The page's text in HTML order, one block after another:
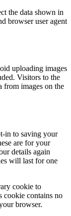
the data shown in
browser user agent
uploading images
Visitors to the
from images on the
in to saving your
are for your
details again
will last for one
cookie to
cookie contains no
browser.